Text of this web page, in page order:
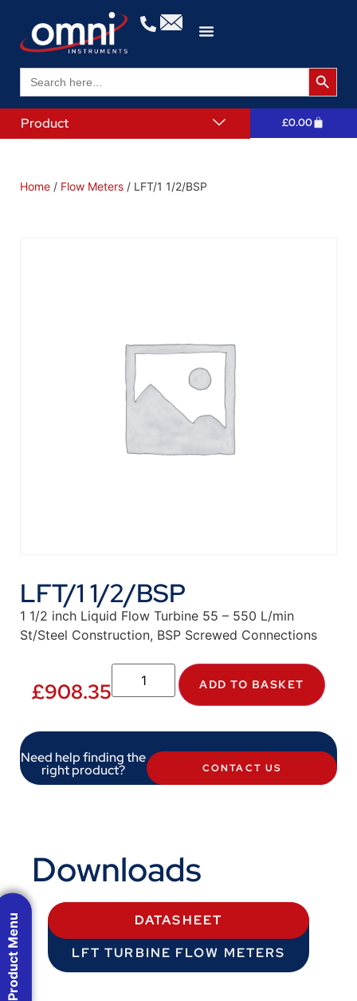
Search
for:
Search
Product £0.00
Home / Flow Meters / LFT/1 1/2/BSP
LFT/1 1/2/BSP
1 1/2 inch Liquid Flow Turbine 55 – 550 L/min
St/Steel Construction, BSP Screwed Connections
£908.35 ADD TO BASKET
Need help finding the
right product? CONTACT US
Downloads
DATASHEET
LFT TURBINE FLOW METERS
Product Menu